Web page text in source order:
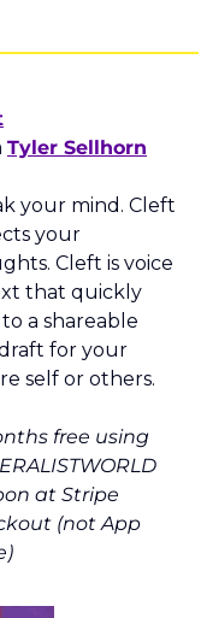
Tyler Sellhorn
your mind. Cleft
your
Cleft is voice
that quickly
a shareable
for your
self or others.
free using
at Stripe
(not App